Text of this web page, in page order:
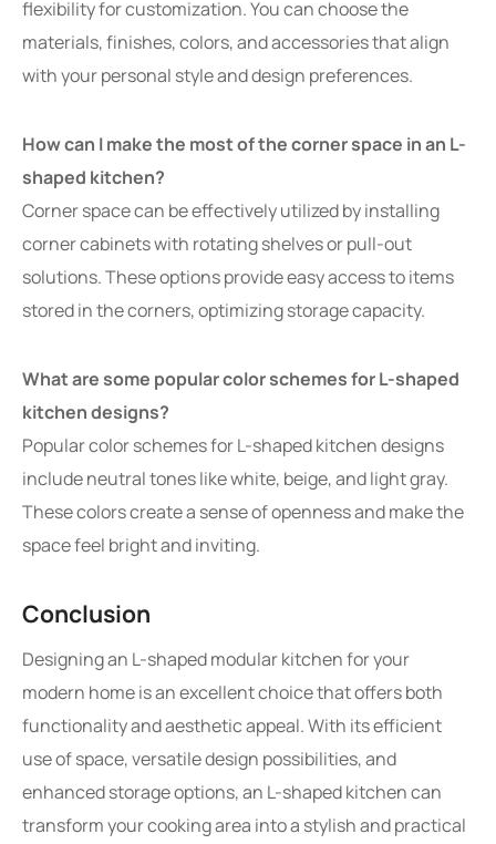
flexibility for customization. You can choose the
materials, finishes, colors, and accessories that align
with your personal style and design preferences.
How can I make the most of the corner space in an L-
shaped kitchen?
Corner space can be effectively utilized by installing
corner cabinets with rotating shelves or pull-out
solutions. These options provide easy access to items
stored in the corners, optimizing storage capacity.
What are some popular color schemes for L-shaped
kitchen designs?
Popular color schemes for L-shaped kitchen designs
include neutral tones like white, beige, and light gray.
These colors create a sense of openness and make the
space feel bright and inviting.
Conclusion
Designing an L-shaped modular kitchen for your
modern home is an excellent choice that offers both
functionality and aesthetic appeal. With its efficient
use of space, versatile design possibilities, and
enhanced storage options, an L-shaped kitchen can
transform your cooking area into a stylish and practical